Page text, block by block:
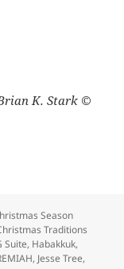
K. Stark ©
Season
Traditions
Suite, Habakkuk,
, Jesse Tree,